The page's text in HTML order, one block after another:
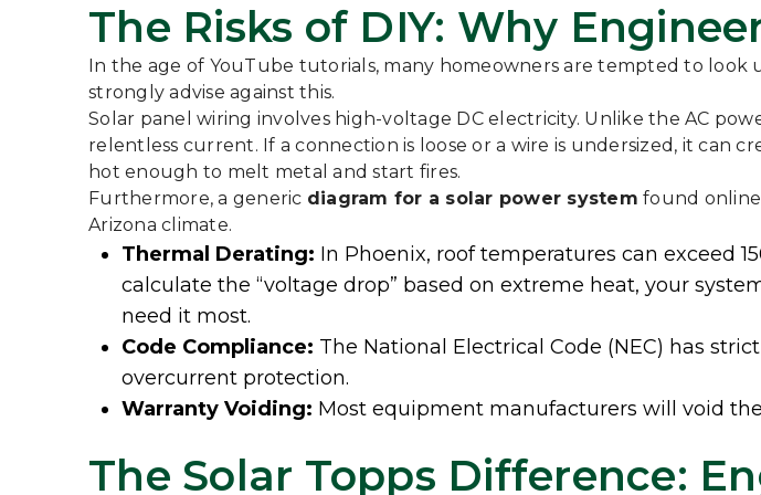
The Risks of DIY: Why
In the age of YouTube tutorials, many homeowners are tempted to look
strongly advise against this.
Solar panel wiring involves high-voltage DC electricity. Unlike the AC
relentless current. If a connection is loose or a wire is undersized, it
hot enough to melt metal and start fires.
Furthermore, a generic diagram for a solar power system found
Arizona climate.
Thermal Derating: In Phoenix, roof temperatures can exceed
calculate the “voltage drop” based on extreme heat, your
need it most.
Code Compliance: The National Electrical Code (NEC) has
overcurrent protection.
Warranty Voiding: Most equipment manufacturers will void
The Solar Topps Difference: